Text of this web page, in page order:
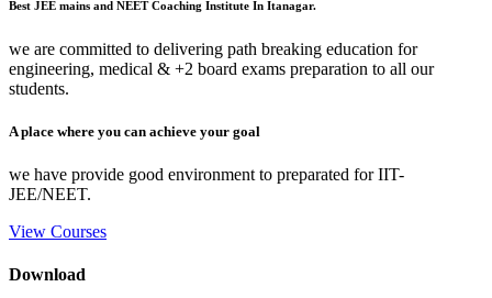
Best JEE mains and NEET Coaching Institute In Itanagar.
we are committed to delivering path breaking education for
engineering, medical & +2 board exams preparation to all our
students.
A place where you can achieve your goal
we have provide good environment to preparated for IIT-
JEE/NEET.
View Courses
Download